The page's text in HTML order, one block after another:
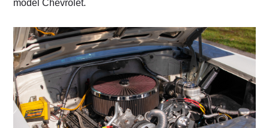
model Chevrolet.